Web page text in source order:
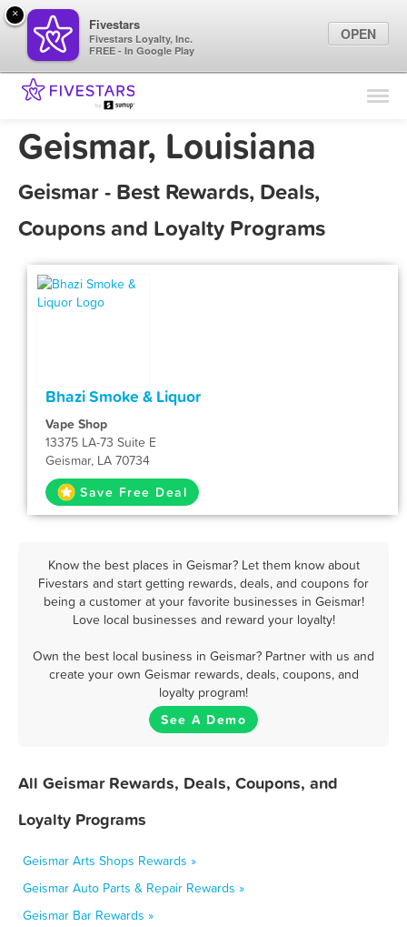
Find Locations
Marketing Tips
Geismar, Louisiana
Geismar - Best Rewards, Deals,
Coupons and Loyalty Programs
Bhazi Smoke & Liquor
Vape Shop
13375 LA-73 Suite E
Geismar, LA 70734
Save Free Deal
Know the best places in Geismar? Let them know about
Fivestars and start getting rewards, deals, and coupons for
being a customer at your favorite businesses in Geismar!
Love local businesses and reward your loyalty!
Own the best local business in Geismar? Partner with us and
create your own Geismar rewards, deals, coupons, and
loyalty program!
See A Demo
All Geismar Rewards, Deals, Coupons, and
Loyalty Programs
Geismar Arts Shops Rewards »
Geismar Auto Parts & Repair Rewards »
Geismar Bar Rewards »
×
Fivestars
Fivestars Loyalty, Inc.
FREE - In Google Play
OPEN